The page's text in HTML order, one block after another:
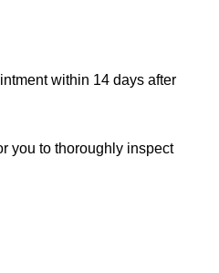
within 14 days after
you to thoroughly inspect